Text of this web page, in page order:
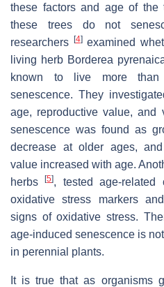
these factors and age of the
these trees do not
researchers
[4]examined
living herb Borderea
known to live more than
senescence. They
age, reproductive value, and
senescence was found as
decrease at older ages,
value increased with age.
herbs[5], tested age-related
oxidative stress markers
signs of oxidative stress.
age-induced senescence is
in perennial plants.
It is true that as organisms